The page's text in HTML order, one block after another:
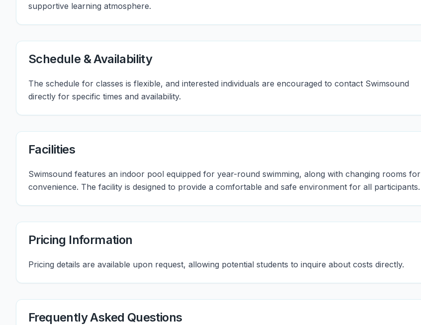
supportive learning atmosphere.
Schedule & Availability
The schedule for classes is flexible, and interested individuals are encouraged to contact Swimsound
directly for specific times and availability.
Facilities
Swimsound features an indoor pool equipped for year-round swimming, along with changing rooms for
convenience. The facility is designed to provide a comfortable and safe environment for all participants.
Pricing Information
Pricing details are available upon request, allowing potential students to inquire about costs directly.
Frequently Asked Questions